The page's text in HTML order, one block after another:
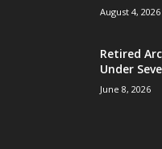
August 4, 2026
Retired
Under
June 8, 2026